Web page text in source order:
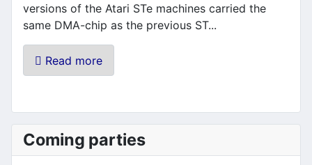
versions of the Atari STe machines carried the
same DMA-chip as the previous ST...
Read more
Coming parties